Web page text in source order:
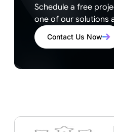
Schedule a free
one of our solutions
Contact Us Now